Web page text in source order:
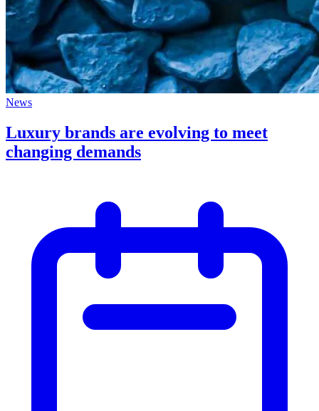
News
Luxury brands are evolving to meet
changing demands